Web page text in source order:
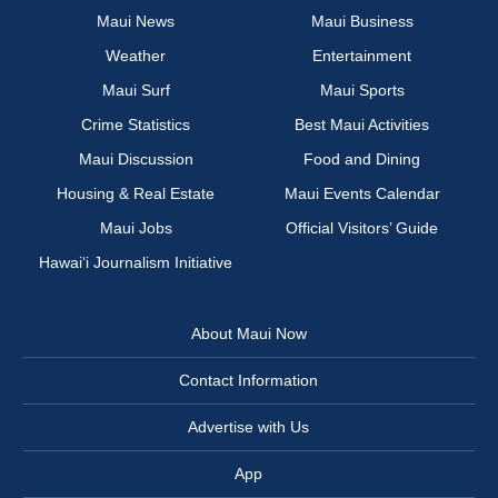
Maui News
Maui Business
Weather
Entertainment
Maui Surf
Maui Sports
Crime Statistics
Best Maui Activities
Maui Discussion
Food and Dining
Housing & Real Estate
Maui Events Calendar
Maui Jobs
Official Visitors’ Guide
Hawai‘i Journalism Initiative
About Maui Now
Contact Information
Advertise with Us
App